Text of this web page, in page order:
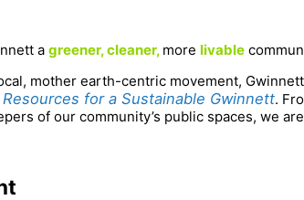
a greener, cleaner, more livable
mother earth-centric movement,
for a Sustainable Gwinnett.
of our community’s public spaces, we